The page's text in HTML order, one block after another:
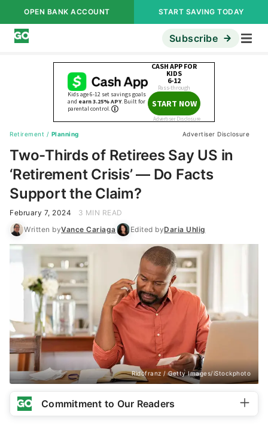
OPEN BANK ACCOUNT START SAVING TODAY
Subscribe
Retirement / Planning Advertiser Disclosure
Two-Thirds of Retirees Say US in
‘Retirement Crisis’ — Do Facts
Support the Claim?
February 7, 2024
3 MIN READ
Written byVance Cariaga Edited byDaria Uhlig
Ridofranz / Getty Images/iStockphoto
Commitment to Our Readers